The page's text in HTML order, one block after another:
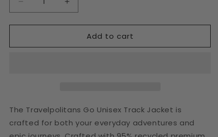
Decrease
quantity
for
Cream
Increase
quantity
for
Tomato
Cream
Add to cart
The Travelpolitans Go Unisex Track Jacket is
crafted for both your everyday adventures and